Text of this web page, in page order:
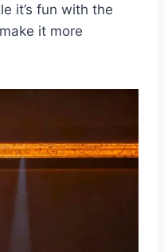
it’s fun with the
it more